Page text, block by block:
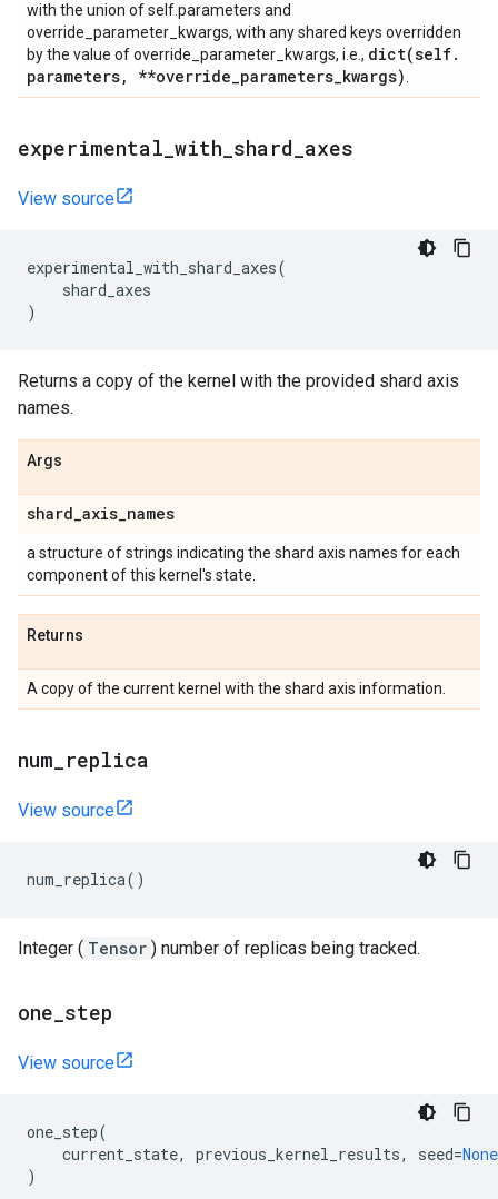
with the union of self.parameters and
override_parameter_kwargs, with any shared keys overridden
by the value of override_parameter_kwargs, i.e., dict(self.
parameters, **override_parameters_kwargs)
experimental with shard axes
View source
experimental_with_shard_axes(
shard_axes
)
Returns a copy of the kernel with the provided shard axis
names.
Args
shard_axis_names
a structure of strings indicating the shard axis names for each
component of this kernel's state.
Returns
A copy of the current kernel with the shard axis information.
num replica
View source
num_replica()
Integer ( Tensor ) number of replicas being tracked.
one step
View source
one_step(
current_state, previous_kernel_results, seed=None
)